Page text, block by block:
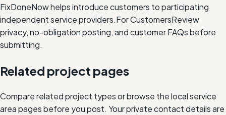
FixDoneNow helps introduce customers to participating
independent service providers.For CustomersReview
privacy, no-obligation posting, and customer FAQs before
submitting.
Related project pages
Compare related project types or browse the local service
area pages before you post. Your private contact details are